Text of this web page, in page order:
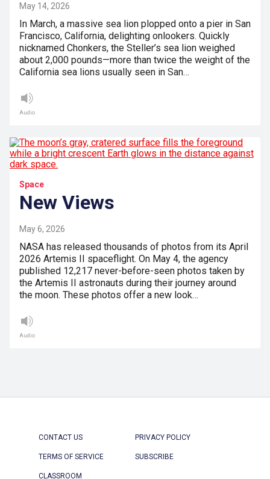
May 14, 2026
In March, a massive sea lion plopped onto a pier in San
Francisco, California, delighting onlookers. Quickly
nicknamed Chonkers, the Steller’s sea lion weighed
about 2,000 pounds—more than twice the weight of the
California sea lions usually seen in San…
Audio
Space
New Views
May 6, 2026
NASA has released thousands of photos from its April
2026 Artemis II spaceflight. On May 4, the agency
published 12,217 never-before-seen photos taken by
the Artemis II astronauts during their journey around
the moon. These photos offer a new look…
Audio
CONTACT US PRIVACY POLICY
TERMS OF SERVICE SUBSCRIBE
CLASSROOM